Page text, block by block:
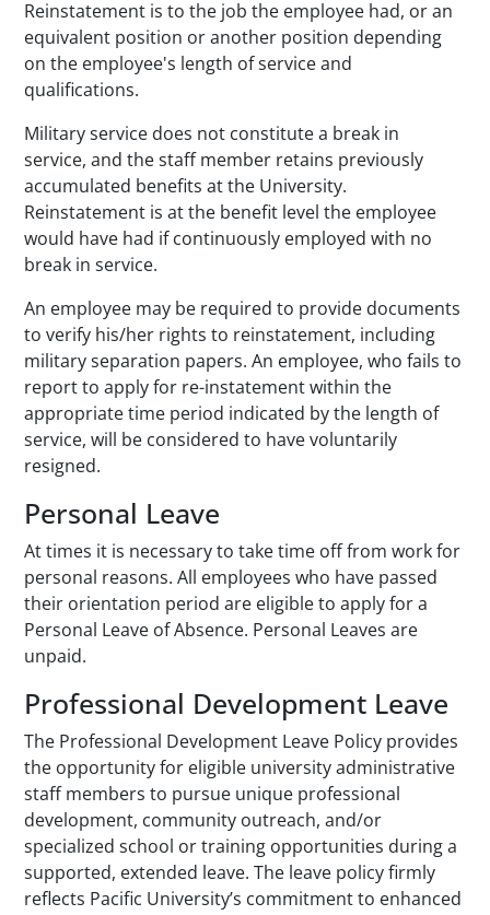
Reinstatement is to the job the employee had, or an
equivalent position or another position depending
on the employee's length of service and
qualifications.
Military service does not constitute a break in
service, and the staff member retains previously
accumulated benefits at the University.
Reinstatement is at the benefit level the employee
would have had if continuously employed with no
break in service.
An employee may be required to provide documents
to verify his/her rights to reinstatement, including
military separation papers. An employee, who fails to
report to apply for re-instatement within the
appropriate time period indicated by the length of
service, will be considered to have voluntarily
resigned.
Personal Leave
At times it is necessary to take time off from work for
personal reasons. All employees who have passed
their orientation period are eligible to apply for a
Personal Leave of Absence. Personal Leaves are
unpaid.
Professional Development Leave
The Professional Development Leave Policy provides
the opportunity for eligible university administrative
staff members to pursue unique professional
development, community outreach, and/or
specialized school or training opportunities during a
supported, extended leave. The leave policy firmly
reflects Pacific University’s commitment to enhanced